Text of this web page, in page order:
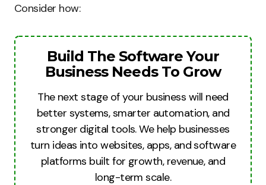
Consider how:
Build The Software Your
Business Needs To Grow
The next stage of your business will need
better systems, smarter automation, and
stronger digital tools. We help businesses
turn ideas into websites, apps, and software
platforms built for growth, revenue, and
long-term scale.